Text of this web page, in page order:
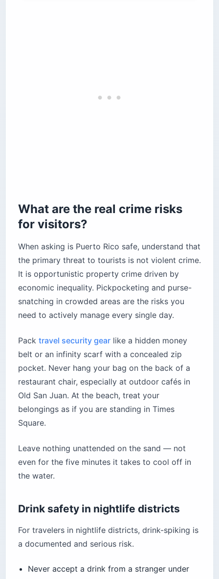
What are the real crime risks
for visitors?
When asking is Puerto Rico safe, understand that
the primary threat to tourists is not violent crime.
It is opportunistic property crime driven by
economic inequality. Pickpocketing and purse-
snatching in crowded areas are the risks you
need to actively manage every single day.
Pack travel security gear like a hidden money
belt or an infinity scarf with a concealed zip
pocket. Never hang your bag on the back of a
restaurant chair, especially at outdoor cafés in
Old San Juan. At the beach, treat your
belongings as if you are standing in Times
Square.
Leave nothing unattended on the sand — not
even for the five minutes it takes to cool off in
the water.
Drink safety in nightlife districts
For travelers in nightlife districts, drink-spiking is
a documented and serious risk.
Never accept a drink from a stranger under